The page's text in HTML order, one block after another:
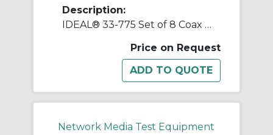
Description:
IDEAL® 33-775 Set of 8 Coax Terminator Kit
Price on Request
Network Media Test Equipment